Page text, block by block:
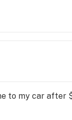
to my car after